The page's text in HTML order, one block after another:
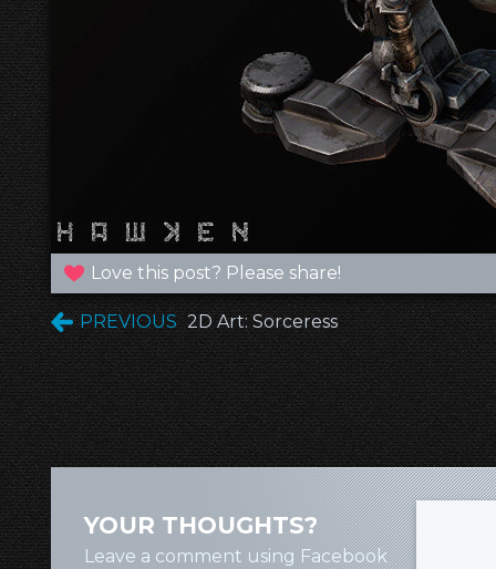
Love this post? Please share!
PREVIOUS 2D Art: Sorceress
YOUR THOUGHTS?
Leave a comment using Facebook